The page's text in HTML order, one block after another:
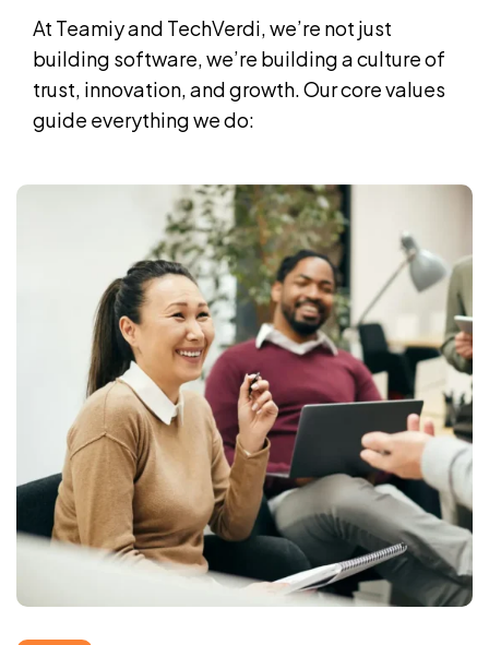
At Teamiy and TechVerdi, we’re not just
building software, we’re building a culture of
trust, innovation, and growth. Our core values
guide everything we do: